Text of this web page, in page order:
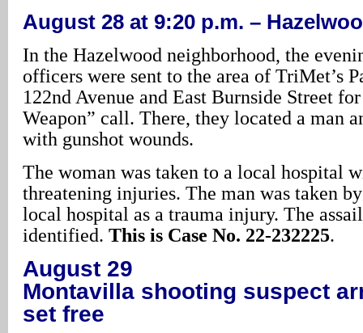
August 28 at 9:20 p.m. –
In the Hazelwood neighborhood, the
officers were sent to the area of TriMet’s
122nd Avenue and East Burnside Street
Weapon” call. There, they located a man
with gunshot wounds.
The woman was taken to a local hospital
threatening injuries. The man was taken
local hospital as a trauma injury. The
identified. This is Case No. 22-232225.
August 29
Montavilla shooting suspect
set free